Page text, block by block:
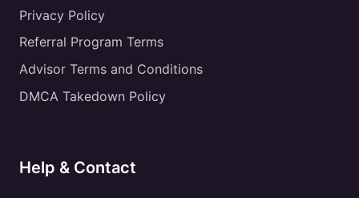
Privacy Policy
Referral Program Terms
Advisor Terms and Conditions
DMCA Takedown Policy
Help & Contact